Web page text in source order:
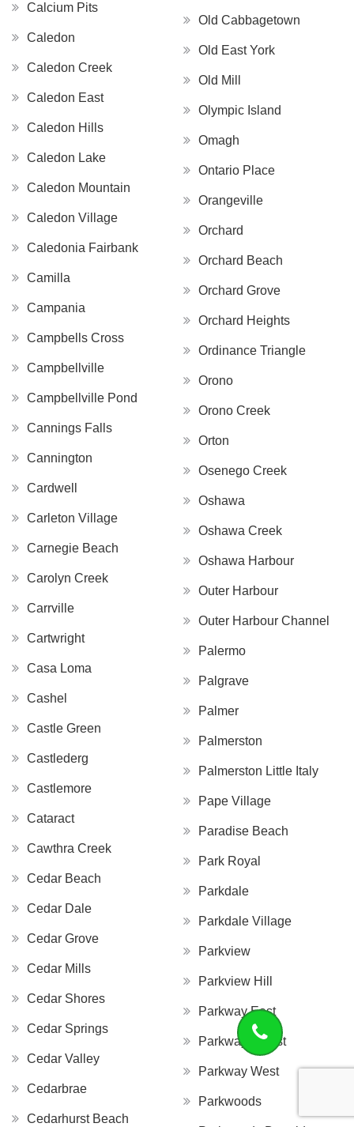
Calcium Pits
Caledon
Caledon Creek
Caledon East
Caledon Hills
Caledon Lake
Caledon Mountain
Caledon Village
Caledonia Fairbank
Camilla
Campania
Campbells Cross
Campbellville
Campbellville Pond
Cannings Falls
Cannington
Cardwell
Carleton Village
Carnegie Beach
Carolyn Creek
Carrville
Cartwright
Casa Loma
Cashel
Castle Green
Castlederg
Castlemore
Cataract
Cawthra Creek
Cedar Beach
Cedar Dale
Cedar Grove
Cedar Mills
Cedar Shores
Cedar Springs
Cedar Valley
Cedarbrae
Cedarhurst Beach
Old Cabbagetown
Old East York
Old Mill
Olympic Island
Omagh
Ontario Place
Orangeville
Orchard
Orchard Beach
Orchard Grove
Orchard Heights
Ordinance Triangle
Orono
Orono Creek
Orton
Osenego Creek
Oshawa
Oshawa Creek
Oshawa Harbour
Outer Harbour
Outer Harbour Channel
Palermo
Palgrave
Palmer
Palmerston
Palmerston Little Italy
Pape Village
Paradise Beach
Park Royal
Parkdale
Parkdale Village
Parkview
Parkview Hill
Parkway East
Parkway Forest
Parkway West
Parkwoods